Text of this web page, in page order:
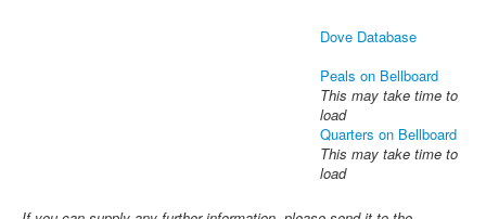
Dove Database
Peals on Bellboard
This may take time to
load
Quarters on Bellboard
This may take time to
load